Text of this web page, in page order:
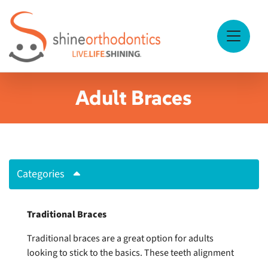
View
Adult Braces
Categories
Traditional Braces
Traditional braces are a great option for adults
looking to stick to the basics. These teeth alignment